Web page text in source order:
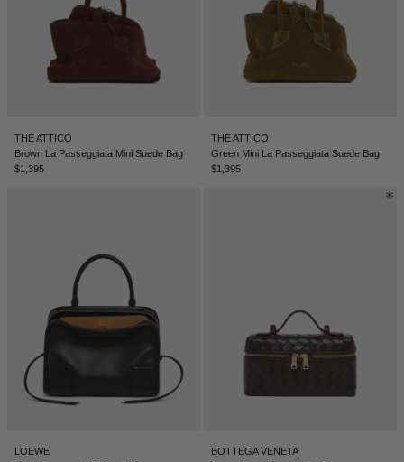
THE ATTICO
Brown La Passeggiata Mini Suede Bag
$1,395
THE ATTICO
Green Mini La Passeggiata Suede Bag
$1,395
LOEWE
BOTTEGA VENETA